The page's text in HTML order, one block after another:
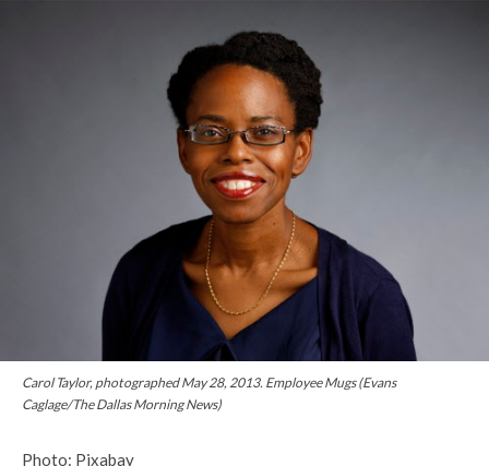
Carol Taylor, photographed May 28, 2013. Employee Mugs (Evans
Caglage/The Dallas Morning News)
Photo: Pixabay